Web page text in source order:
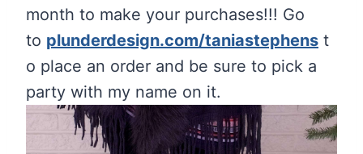
month to make your purchases!!! Go
to plunderdesign.com/taniastephens t
o place an order and be sure to pick a
party with my name on it.